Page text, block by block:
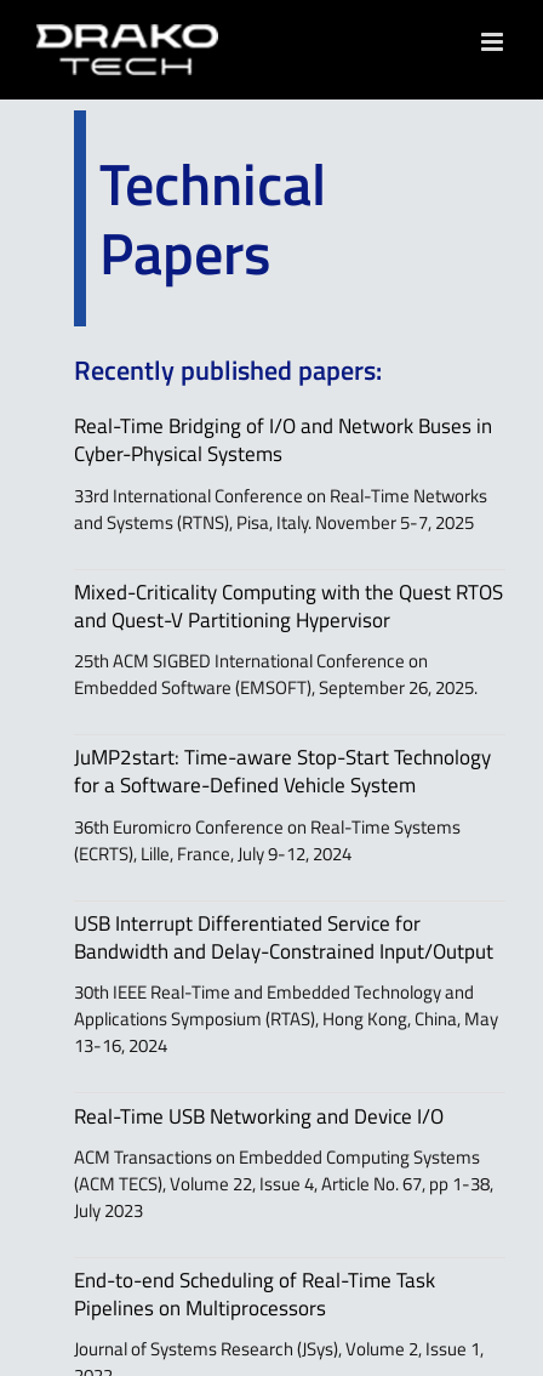
Technical
Papers
Recently published papers:
Real-Time Bridging of I/O and Network Buses in
Cyber-Physical Systems
33rd International Conference on Real-Time Networks
and Systems (RTNS), Pisa, Italy. November 5-7, 2025
Mixed-Criticality Computing with the Quest RTOS
and Quest-V Partitioning Hypervisor
25th ACM SIGBED International Conference on
Embedded Software (EMSOFT), September 26, 2025.
JuMP2start: Time-aware Stop-Start Technology
for a Software-Defined Vehicle System
36th Euromicro Conference on Real-Time Systems
(ECRTS), Lille, France, July 9-12, 2024
USB Interrupt Differentiated Service for
Bandwidth and Delay-Constrained Input/Output
30th IEEE Real-Time and Embedded Technology and
Applications Symposium (RTAS), Hong Kong, China, May
13-16, 2024
Real-Time USB Networking and Device I/O
ACM Transactions on Embedded Computing Systems
(ACM TECS), Volume 22, Issue 4, Article No. 67, pp 1-38,
July 2023
End-to-end Scheduling of Real-Time Task
Pipelines on Multiprocessors
Journal of Systems Research (JSys), Volume 2, Issue 1,